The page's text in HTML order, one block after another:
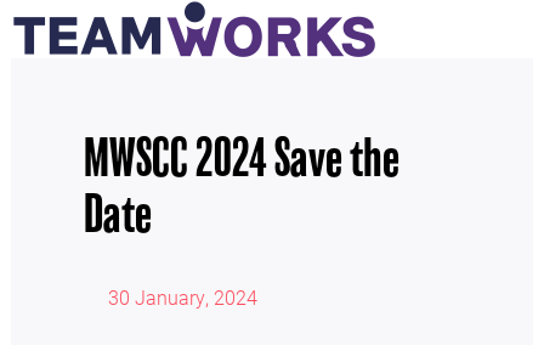
MWSCC 2024 Save the
Date
30 January, 2024